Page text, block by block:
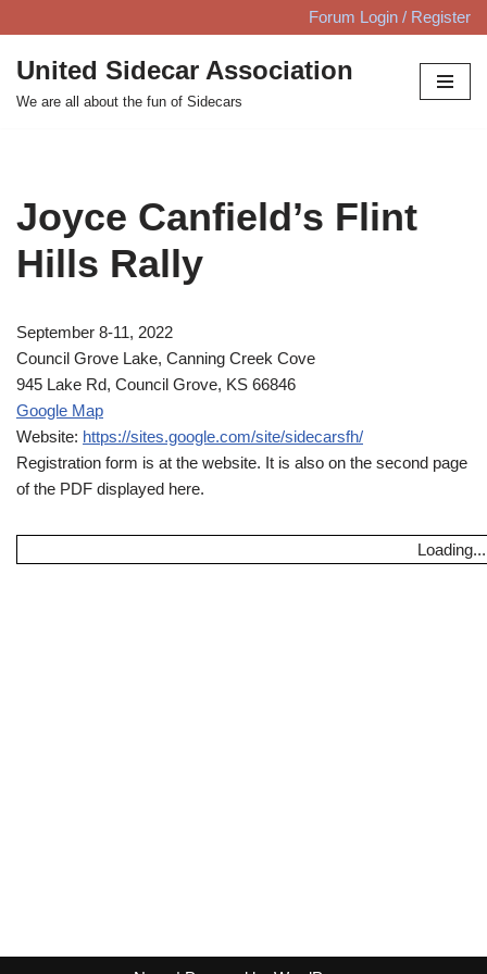
Skip
to
content
Forum Login / Register
United Sidecar Association
We are all about the fun of Sidecars
Joyce Canfield’s Flint
Hills Rally
September 8-11, 2022
Council Grove Lake, Canning Creek Cove
945 Lake Rd, Council Grove, KS 66846
Google Map
Website: https://sites.google.com/site/sidecarsfh/
Registration form is at the website. It is also on the second page
of the PDF displayed here.
Loading...